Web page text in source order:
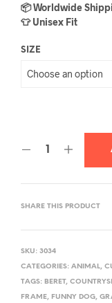
📦 Worldwide
👕 Unisex Fit
SIZE
SHARE THIS PRODUCT
SKU: 3034
CATEGORIES: ANIMAL,
TAGS: BERET,
FRAME, FUNNY DOG,